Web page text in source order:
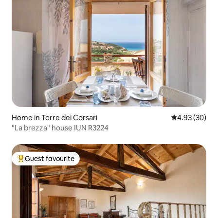
Home in Torre dei Corsari 4.93 out of 5
4.93 (30)
"La brezza" house IUN R3224
Top guest favourite
Guest favourite